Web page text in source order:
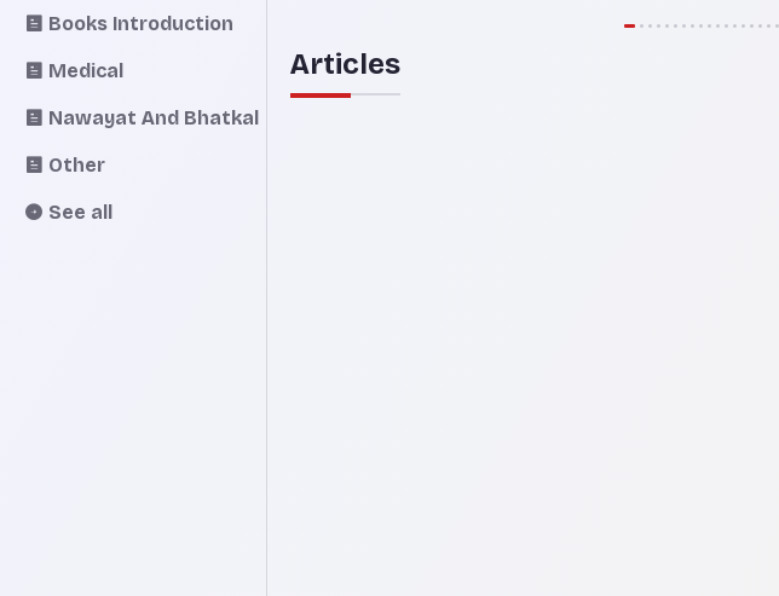
Books Introduction
Medical
Nawayat And Bhatkal
Other
See all
Articles